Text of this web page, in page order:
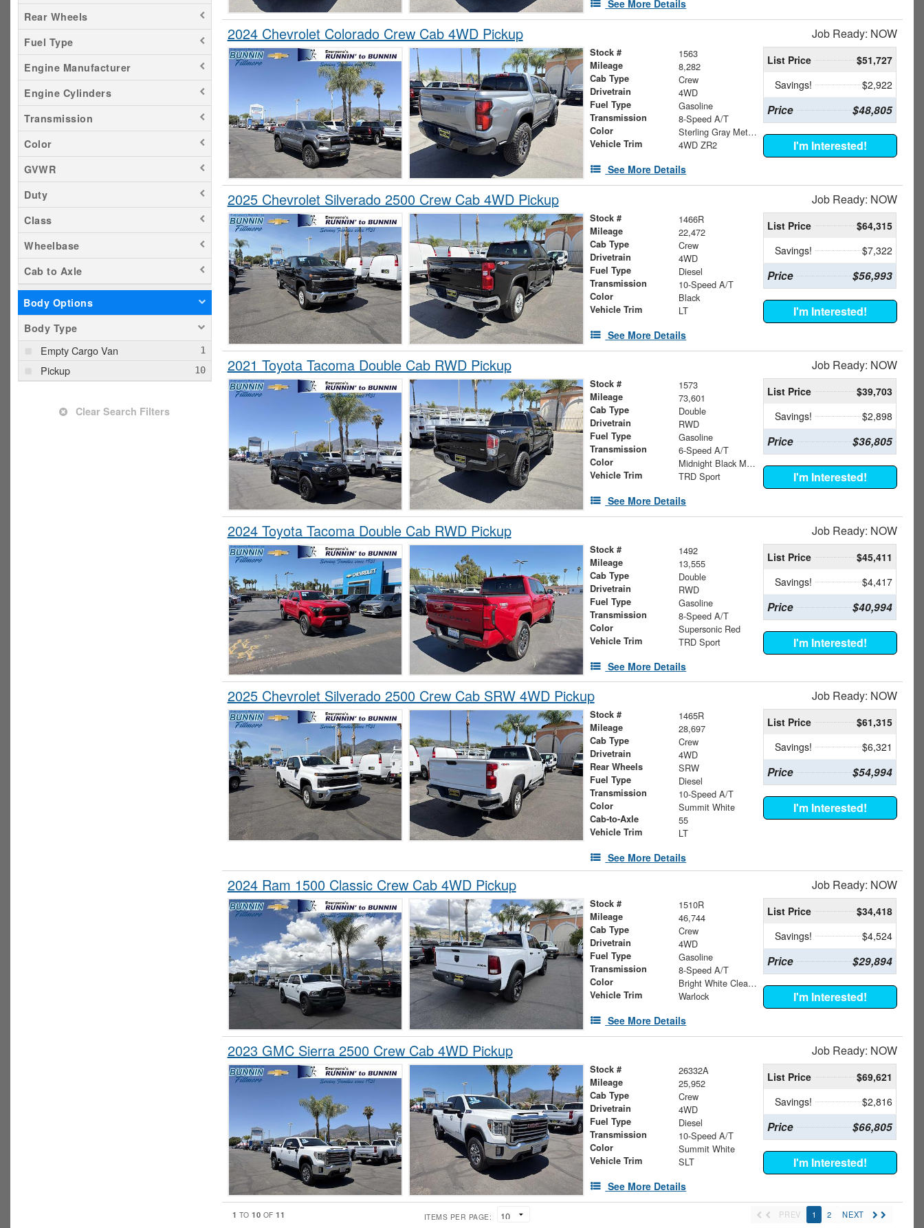
Rear Wheels
Fuel Type
Engine Manufacturer
Engine Cylinders
Transmission
Color
GVWR
Duty
Class
Wheelbase
Cab to Axle
Body Options
Body Type
Empty Cargo Van
Pickup
Clear Search Filters
See More Details
2024 Chevrolet Colorado Crew Cab 4WD Pickup Job Ready: NOW
Stock # 1563
Mileage 8,282
Cab Type Crew
Drivetrain 4WD
Fuel Type Gasoline
Transmission 8-Speed A/T
Color Sterling Gray Metallic
Vehicle Trim 4WD ZR2
See More Details
List Price
$51,727
Savings!
$2,922
Price $48,805
I'm Interested!
2025 Chevrolet Silverado 2500 Crew Cab 4WD Pickup Job Ready: NOW
Stock # 1466R
Mileage 22,472
Cab Type Crew
Drivetrain 4WD
Fuel Type Diesel
Transmission 10-Speed A/T
Color Black
Vehicle Trim LT
See More Details
List Price
$64,315
Savings!
$7,322
Price $56,993
I'm Interested!
2021 Toyota Tacoma Double Cab RWD Pickup Job Ready: NOW
Stock # 1573
Mileage 73,601
Cab Type Double
Drivetrain RWD
Fuel Type Gasoline
Transmission 6-Speed A/T
Color Midnight Black Metallic
Vehicle Trim TRD Sport
See More Details
List Price
$39,703
Savings!
$2,898
Price $36,805
I'm Interested!
2024 Toyota Tacoma Double Cab RWD Pickup Job Ready: NOW
Stock # 1492
Mileage 13,555
Cab Type Double
Drivetrain RWD
Fuel Type Gasoline
Transmission 8-Speed A/T
Color Supersonic Red
Vehicle Trim TRD Sport
See More Details
List Price
$45,411
Savings!
$4,417
Price $40,994
I'm Interested!
2025 Chevrolet Silverado 2500 Crew Cab SRW 4WD Pickup Job Ready: NOW
Stock # 1465R
Mileage 28,697
Cab Type Crew
Drivetrain 4WD
Rear Wheels SRW
Fuel Type Diesel
Transmission 10-Speed A/T
Color Summit White
Cab-to-Axle 55
Vehicle Trim LT
See More Details
List Price
$61,315
Savings!
$6,321
Price $54,994
I'm Interested!
2024 Ram 1500 Classic Crew Cab 4WD Pickup Job Ready: NOW
Stock # 1510R
Mileage 46,744
Cab Type Crew
Drivetrain 4WD
Fuel Type Gasoline
Transmission 8-Speed A/T
Color Bright White Clearcoat
Vehicle Trim Warlock
See More Details
List Price
$34,418
Savings!
$4,524
Price $29,894
I'm Interested!
2023 GMC Sierra 2500 Crew Cab 4WD Pickup Job Ready: NOW
Stock # 26332A
Mileage 25,952
Cab Type Crew
Drivetrain 4WD
Fuel Type Diesel
Transmission 10-Speed A/T
Color Summit White
Vehicle Trim SLT
See More Details
List Price
$69,621
Savings!
$2,816
Price $66,805
I'm Interested!
1 TO10 OF11 ITEMS PER PAGE: PREV 1 2 NEXT